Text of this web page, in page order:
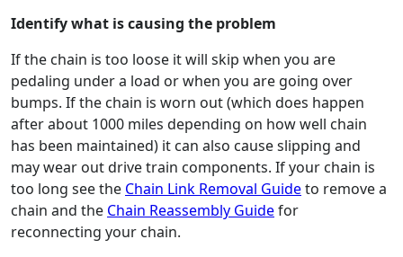
Identify what is causing the problem
If the chain is too loose it will skip when you are
pedaling under a load or when you are going over
bumps. If the chain is worn out (which does happen
after about 1000 miles depending on how well chain
has been maintained) it can also cause slipping and
may wear out drive train components. If your chain is
too long see the Chain Link Removal Guideto remove a
chain and the Chain Reassembly Guidefor
reconnecting your chain.